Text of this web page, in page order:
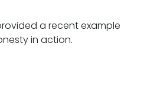
a recent example
in action.